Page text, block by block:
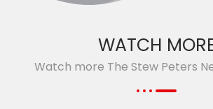
WATCH
Watch more The Stew Peters